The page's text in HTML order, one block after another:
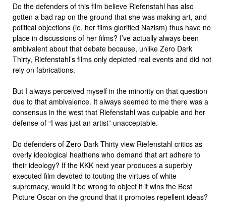
Do the defenders of this film believe Riefenstahl has also
gotten a bad rap on the ground that she was making art, and
political objections (ie, her films glorified Nazism) thus have no
place in discussions of her films? I’ve actually always been
ambivalent about that debate because, unlike Zero Dark
Thirty, Riefenstahl’s films only depicted real events and did not
rely on fabrications.
But I always perceived myself in the minority on that question
due to that ambivalence. It always seemed to me there was a
consensus in the west that Riefenstahl was culpable and her
defense of “I was just an artist” unacceptable.
Do defenders of Zero Dark Thirty view Riefenstahl critics as
overly ideological heathens who demand that art adhere to
their ideology? If the KKK next year produces a superbly
executed film devoted to touting the virtues of white
supremacy, would it be wrong to object if it wins the Best
Picture Oscar on the ground that it promotes repellent ideas?